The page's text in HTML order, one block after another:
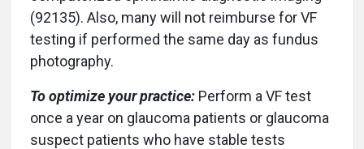
(92135). Also, many will not reimburse for VF
testing if performed the same day as fundus
photography.
To optimize your practice: Perform a VF test
once a year on glaucoma patients or glaucoma
suspect patients who have stable tests